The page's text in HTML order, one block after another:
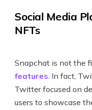
Social Media
NFTs
Snapchat is not the
features. In fact,
Twitter focused on
users to showcase